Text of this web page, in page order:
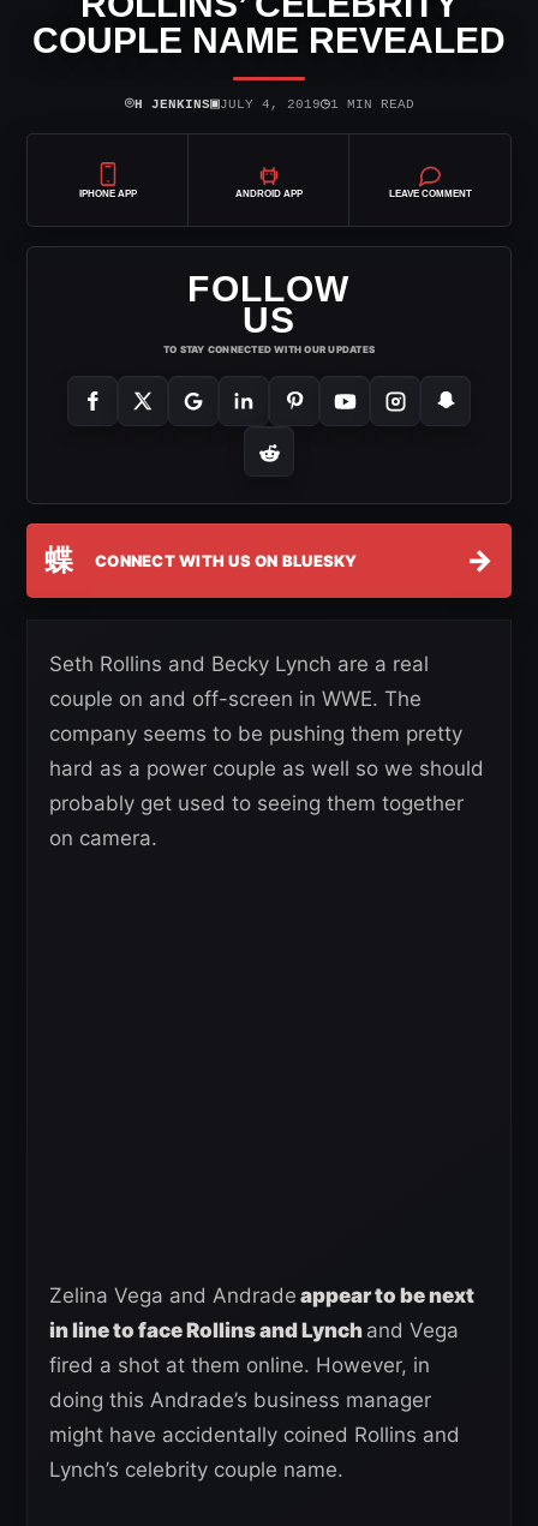
COUPLE NAME REVEALED
⌾H JENKINS▣JULY 4, 2019◷1 MIN READ
IPHONE APP ANDROID APP LEAVE COMMENT
FOLLOW
US
TO STAY CONNECTED WITH OUR UPDATES
蝶 CONNECT WITH US ON BLUESKY →
Seth Rollins and Becky Lynch are a real
couple on and off-screen in WWE. The
company seems to be pushing them pretty
hard as a power couple as well so we should
probably get used to seeing them together
on camera.
Zelina Vega and Andrade appear to be next
in line to face Rollins and Lynch and Vega
fired a shot at them online. However, in
doing this Andrade’s business manager
might have accidentally coined Rollins and
Lynch’s celebrity couple name.